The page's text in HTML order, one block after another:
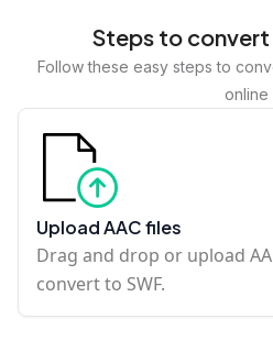
Steps to convert
Follow these easy steps to
online
Upload AAC files
Drag and drop or upload
convert to SWF.